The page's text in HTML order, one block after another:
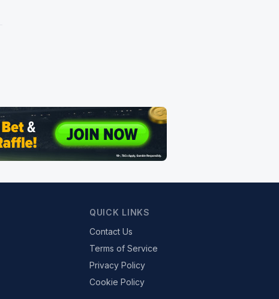
QUICK LINKS
Contact Us
Terms of Service
Privacy Policy
Cookie Policy